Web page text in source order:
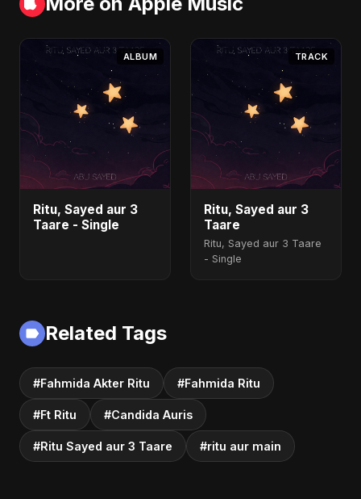
ALBUM
Ritu, Sayed aur 3
Taare - Single
TRACK
Ritu, Sayed aur 3
Taare
Ritu, Sayed aur 3 Taare
- Single
Related Tags
#Fahmida Akter Ritu #Fahmida Ritu
#Ft Ritu #Candida Auris
#Ritu Sayed aur 3 Taare #ritu aur main